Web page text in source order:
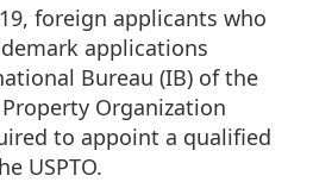
foreign applicants who
applications
Bureau (IB) of the
Organization
to appoint a qualified
USPTO.